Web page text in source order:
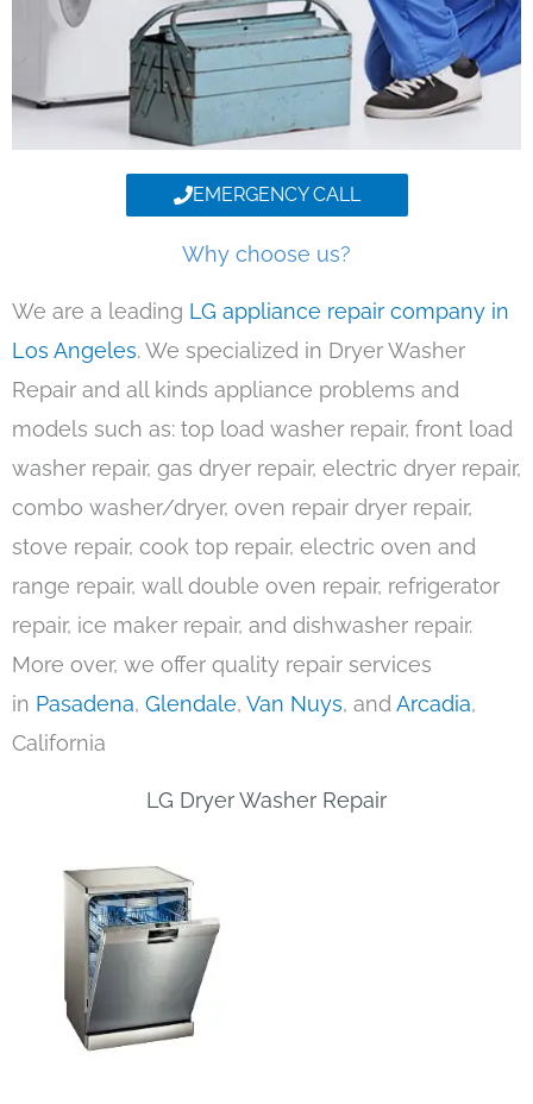
EMERGENCY CALL
Why choose us?
We are a leading LG appliance repair company in
Los Angeles. We specialized in Dryer Washer
Repair and all kinds appliance problems and
models such as: top load washer repair, front load
washer repair, gas dryer repair, electric dryer repair,
combo washer/dryer, oven repair dryer repair,
stove repair, cook top repair, electric oven and
range repair, wall double oven repair, refrigerator
repair, ice maker repair, and dishwasher repair.
More over, we offer quality repair services
in Pasadena, Glendale, Van Nuys, andArcadia,
California
LG Dryer Washer Repair